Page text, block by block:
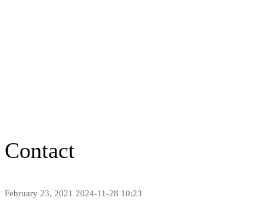
Contact
February 23, 2021 2024-11-28 10:23